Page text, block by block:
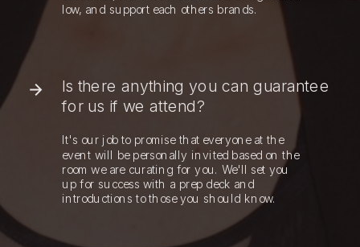
low, and support each others brands.
Is there anything you can guarantee
for us if we attend?
It's our job to promise that everyone at the
event will be personally invited based on the
room we are curating for you. We'll set you
up for success with a prep deck and
introductions to those you should know.